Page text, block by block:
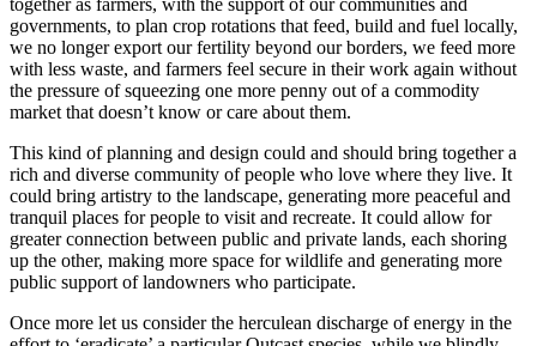
governments, to plan crop rotations that feed, build and fuel locally,
we no longer export our fertility beyond our borders, we feed more
with less waste, and farmers feel secure in their work again without
the pressure of squeezing one more penny out of a commodity
market that doesn’t know or care about them.
This kind of planning and design could and should bring together a
rich and diverse community of people who love where they live. It
could bring artistry to the landscape, generating more peaceful and
tranquil places for people to visit and recreate. It could allow for
greater connection between public and private lands, each shoring
up the other, making more space for wildlife and generating more
public support of landowners who participate.
Once more let us consider the herculean discharge of energy in the